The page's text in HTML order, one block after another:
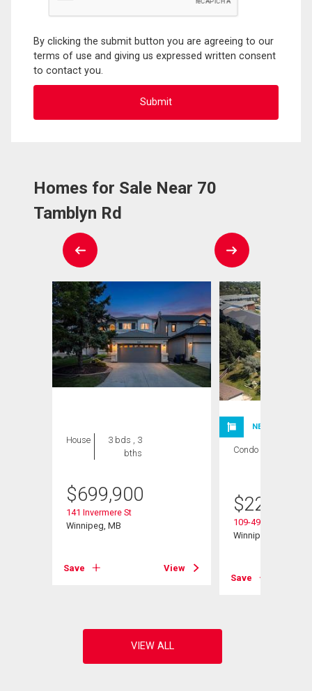
By clicking the submit button you are agreeing to our
terms of use and giving us expressed written consent
to contact you.
Homes for Sale Near 70
Tamblyn Rd
House
3 bds , 3
bths
$699,900
141 Invermere St
Winnipeg, MB
Save View
NEW LISTING
Condo
$224,900
109-495
Winnipeg, MB
Save